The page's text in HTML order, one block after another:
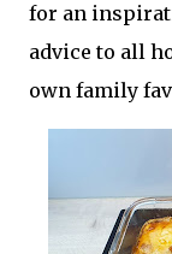
for an
advice to all
own family